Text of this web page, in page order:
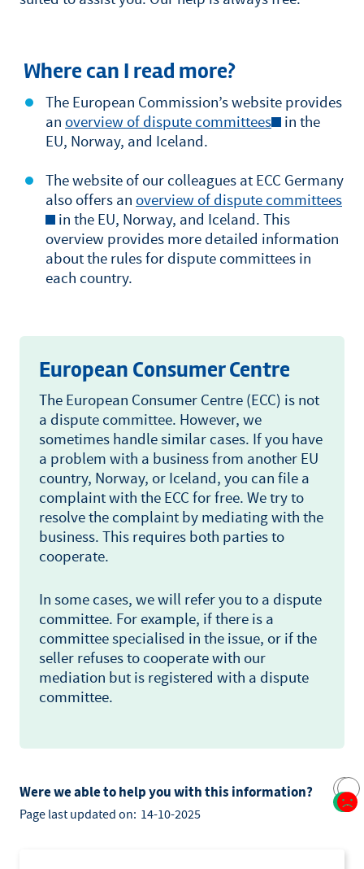
Where can I read more?
The European Commission’s website provides
an overview of dispute committees
in the
EU, Norway, and Iceland.
The website of our colleagues at ECC Germany
also offers an overview of dispute committees
in the EU, Norway, and Iceland. This
overview provides more detailed information
about the rules for dispute committees in
each country.
European Consumer Centre
The European Consumer Centre (ECC) is not
a dispute committee. However, we
sometimes handle similar cases. If you have
a problem with a business from another EU
country, Norway, or Iceland, you can file a
complaint with the ECC for free. We try to
resolve the complaint by mediating with the
business. This requires both parties to
cooperate.
In some cases, we will refer you to a dispute
committee. For example, if there is a
committee specialised in the issue, or if the
seller refuses to cooperate with our
mediation but is registered with a dispute
committee.
Were we able to help you with this information?
Page last updated on: 14-10-2025